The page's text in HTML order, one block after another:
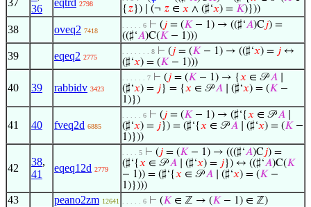
37
36
eqtrd 2798
{ 𝑧}) ∣ (¬ 𝑧 ∈ 𝑥 ∧ (♯‘𝑥) = 𝐾)}))
38 oveq2 7418
. . . . . 6 ⊢ (𝑗 = (𝐾 − 1) → ((♯‘𝐴)C𝑗) =
((♯‘𝐴)C(𝐾 − 1)))
39 eqeq2 2775
. . . . . . . 8 ⊢ (𝑗 = (𝐾 − 1) → ((♯‘𝑥) = 𝑗 ↔
(♯‘𝑥) = (𝐾 − 1)))
40 39 rabbidv 3423
. . . . . . 7 ⊢ (𝑗 = (𝐾 − 1) → {𝑥 ∈ 𝒫𝐴
(♯‘𝑥) = 𝑗} = {𝑥 ∈ 𝒫𝐴 ∣ (♯‘𝑥) = (𝐾 −
1)})
41 40 fveq2d 6885
. . . . . 6 ⊢ (𝑗 = (𝐾 − 1) → (♯‘{𝑥 ∈ 𝒫𝐴
(♯‘𝑥) = 𝑗}) = (♯‘{𝑥 ∈ 𝒫𝐴 ∣ (♯‘𝑥) = (𝐾 −
1)}))
42
38,
41
eqeq12d 2779
. . . . 5 ⊢ (𝑗 = (𝐾 − 1) → (((♯‘𝐴)C𝑗) =
(♯‘{𝑥 ∈ 𝒫𝐴 ∣ (♯‘𝑥) = 𝑗}) ↔ ((♯‘𝐴)C(𝐾
− 1)) = (♯‘{𝑥 ∈ 𝒫𝐴 ∣ (♯‘𝑥) = (𝐾 −
1)})))
43 peano2zm 12641 . . . . . 6 ⊢ (𝐾 ∈ ℤ → (𝐾 − 1) ∈ ℤ)